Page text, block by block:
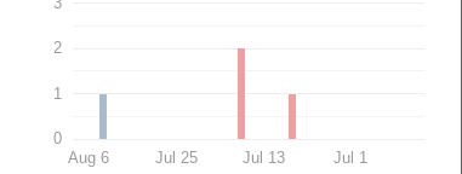
0
1
2
Aug 6 Jul 25 Jul 13 Jul 1